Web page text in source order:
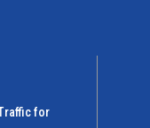
for